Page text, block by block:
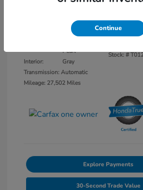
Pearl
Interior:
Gray
Transmission: Automatic
Mileage: 27,502 Miles
Stock: #
Explore Payments
30-Second Trade Value
Continue